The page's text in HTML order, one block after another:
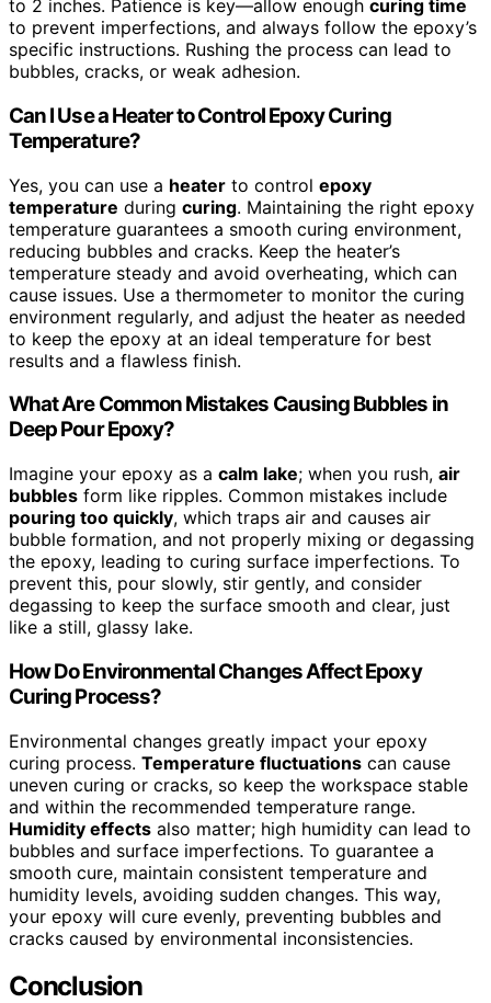
to 2 inches. Patience is key—allow enough curing time
to prevent imperfections, and always follow the epoxy’s
specific instructions. Rushing the process can lead to
bubbles, cracks, or weak adhesion.
Can I Use a Heater to Control Epoxy Curing
Temperature?
Yes, you can use a heater to control epoxy
temperature during curing. Maintaining the right epoxy
temperature guarantees a smooth curing environment,
reducing bubbles and cracks. Keep the heater’s
temperature steady and avoid overheating, which can
cause issues. Use a thermometer to monitor the curing
environment regularly, and adjust the heater as needed
to keep the epoxy at an ideal temperature for best
results and a flawless finish.
What Are Common Mistakes Causing Bubbles in
Deep Pour Epoxy?
Imagine your epoxy as a calm lake; when you rush, air
bubbles form like ripples. Common mistakes include
pouring too quickly, which traps air and causes air
bubble formation, and not properly mixing or degassing
the epoxy, leading to curing surface imperfections. To
prevent this, pour slowly, stir gently, and consider
degassing to keep the surface smooth and clear, just
like a still, glassy lake.
How Do Environmental Changes Affect Epoxy
Curing Process?
Environmental changes greatly impact your epoxy
curing process. Temperature fluctuations can cause
uneven curing or cracks, so keep the workspace stable
and within the recommended temperature range.
Humidity effects also matter; high humidity can lead to
bubbles and surface imperfections. To guarantee a
smooth cure, maintain consistent temperature and
humidity levels, avoiding sudden changes. This way,
your epoxy will cure evenly, preventing bubbles and
cracks caused by environmental inconsistencies.
Conclusion